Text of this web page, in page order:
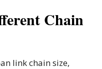
Chain
link chain size,